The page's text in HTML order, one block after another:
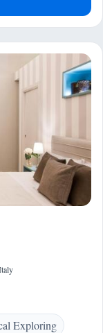
Exploring